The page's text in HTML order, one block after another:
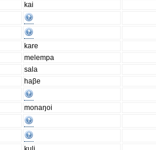
kai
kare
melempa
sala
haβe
monaŋoi